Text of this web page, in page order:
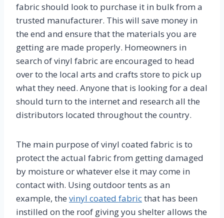
fabric should look to purchase it in bulk from a
trusted manufacturer. This will save money in
the end and ensure that the materials you are
getting are made properly. Homeowners in
search of vinyl fabric are encouraged to head
over to the local arts and crafts store to pick up
what they need. Anyone that is looking for a deal
should turn to the internet and research all the
distributors located throughout the country.
The main purpose of vinyl coated fabric is to
protect the actual fabric from getting damaged
by moisture or whatever else it may come in
contact with. Using outdoor tents as an
example, the vinyl coated fabricthat has been
instilled on the roof giving you shelter allows the